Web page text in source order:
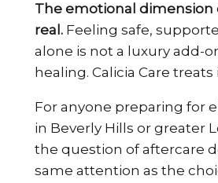
The emotional dimension
real.Feeling safe,
alone is not a luxury add-
healing. Calicia Care treats
For anyone preparing for
in Beverly Hills or greater
the question of aftercare
same attention as the